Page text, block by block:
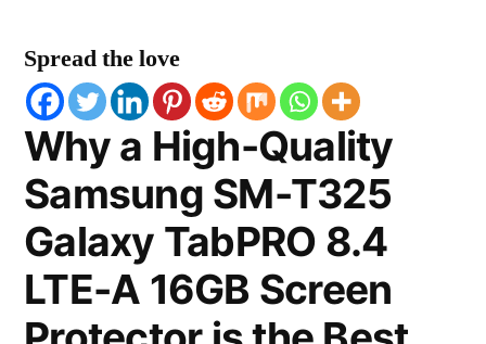
Spread the love
Why a High-Quality
Samsung SM-T325
Galaxy TabPRO 8.4
LTE-A 16GB Screen